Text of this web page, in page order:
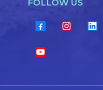
FOLLOW US